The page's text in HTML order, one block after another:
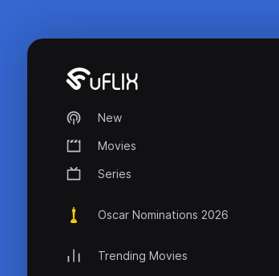
New
Movies
Series
Oscar Nominations 2026
Trending Movies